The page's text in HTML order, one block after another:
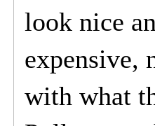
look nice
expensive,
with what